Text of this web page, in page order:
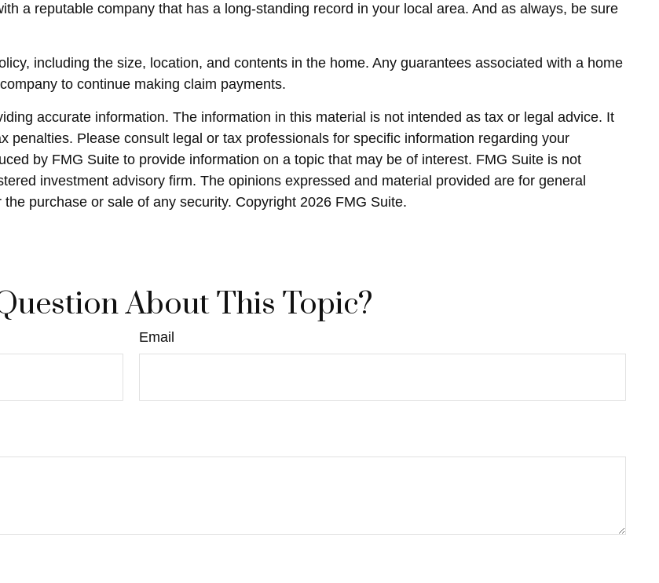
a reputable company that has a long-standing record in your local area. And as always, be sure
including the size, location, and contents in the home. Any guarantees associated with a home
to continue making claim payments.
accurate information. The information in this material is not intended as tax or legal advice. It
penalties. Please consult legal or tax professionals for specific information regarding your
by FMG Suite to provide information on a topic that may be of interest. FMG Suite is not
investment advisory firm. The opinions expressed and material provided are for general
purchase or sale of any security. Copyright 2026 FMG Suite.
About This Topic?
Email